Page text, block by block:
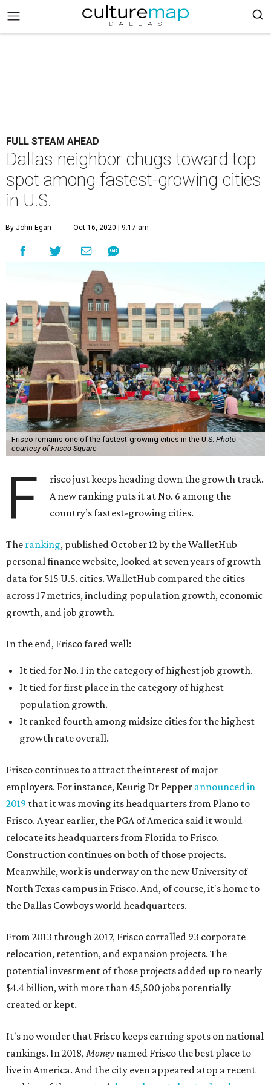
FULL STEAM AHEAD
Dallas neighbor chugs toward top
spot among fastest-growing cities
in U.S.
By John Egan Oct 16, 2020 | 9:17 am
Frisco remains one of the fastest-growing cities in the U.S. Photo
courtesy of Frisco Square
F
risco just keeps heading down the growth track.
A new ranking puts it at No. 6 among the
country’s fastest-growing cities.
The ranking, published October 12 by the WalletHub
personal finance website, looked at seven years of growth
data for 515 U.S. cities. WalletHub compared the cities
across 17 metrics, including population growth, economic
growth, and job growth.
In the end, Frisco fared well:
It tied for No. 1 in the category of highest job growth.
It tied for first place in the category of highest
population growth.
It ranked fourth among midsize cities for the highest
growth rate overall.
Frisco continues to attract the interest of major
employers. For instance, Keurig Dr Pepper announced in
2019 that it was moving its headquarters from Plano to
Frisco. A year earlier, the PGA of America said it would
relocate its headquarters from Florida to Frisco.
Construction continues on both of those projects.
Meanwhile, work is underway on the new University of
North Texas campus in Frisco. And, of course, it's home to
the Dallas Cowboys world headquarters.
From 2013 through 2017, Frisco corralled 93 corporate
relocation, retention, and expansion projects. The
potential investment of those projects added up to nearly
$4.4 billion, with more than 45,500 jobs potentially
created or kept.
It's no wonder that Frisco keeps earning spots on national
rankings. In 2018,Money named Frisco the best place to
live in America. And the city even appeared atop a recent